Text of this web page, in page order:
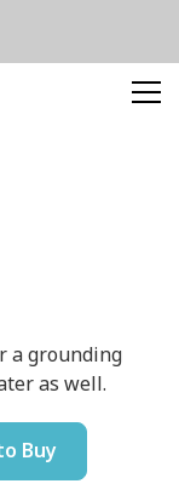
a grounding
as well.
Buy